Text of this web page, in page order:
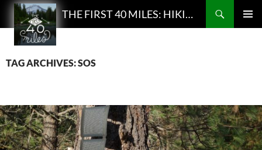
THE FIRST 40 MILES: HIKING AND BACKPACKING PODCAST
Search
SKIP
CONTENT
TAG ARCHIVES: SOS